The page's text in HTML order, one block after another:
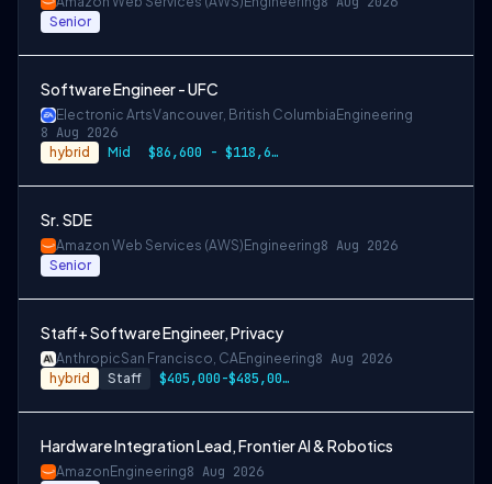
Senior
Software Engineer - UFC
Electronic ArtsVancouver, British Columbia Engineering
8 Aug 2026
hybrid Mid $86,600 - $118,600 CAD
Sr. SDE
Amazon Web Services (AWS) Engineering8 Aug 2026
Senior
Staff+ Software Engineer, Privacy
AnthropicSan Francisco, CAEngineering8 Aug 2026
hybrid Staff $405,000-$485,000 USD
Hardware Integration Lead, Frontier AI & Robotics
Amazon Engineering8 Aug 2026